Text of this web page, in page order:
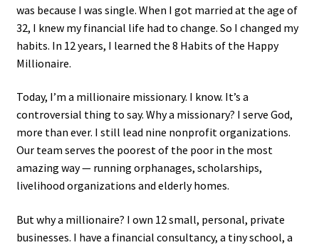
was because I was single. When I got married at the age of
32, I knew my financial life had to change. So I changed my
habits. In 12 years, I learned the 8 Habits of the Happy
Millionaire.
Today, I’m a millionaire missionary. I know. It’s a
controversial thing to say. Why a missionary? I serve God,
more than ever. I still lead nine nonprofit organizations.
Our team serves the poorest of the poor in the most
amazing way — running orphanages, scholarships,
livelihood organizations and elderly homes.
But why a millionaire? I own 12 small, personal, private
businesses. I have a financial consultancy, a tiny school, a